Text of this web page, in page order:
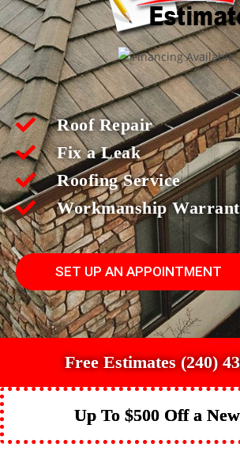
Roof Repair
Fix a Leak
Roofing Service
Workmanship
SET UP AN APPOINTMENT
Free Estimates (240)
Up To $500 Off a